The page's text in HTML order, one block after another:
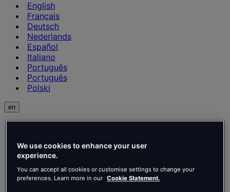
English
Français
Deutsch
Nederlands
Español
Italiano
Português
Português
Polski
en
Deutsch
Nederlands
Español
Italiano
We use cookies to enhance your user
experience.
You can accept all cookies or customise settings to change your
preferences. Learn more in our Cookie Statement.